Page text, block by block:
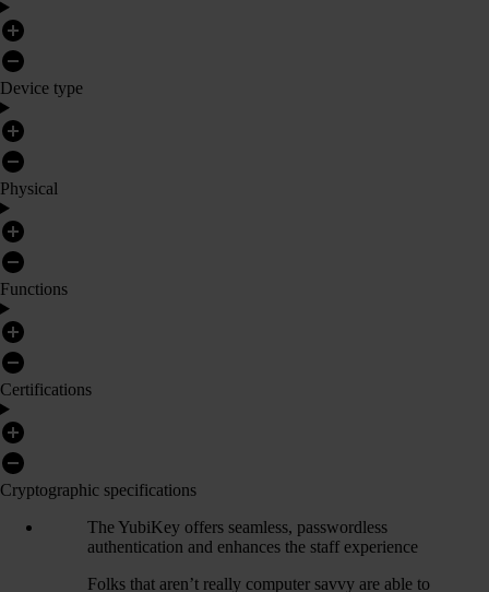
Device type
Physical
Functions
Certifications
Cryptographic specifications
The YubiKey offers seamless, passwordless
authentication and enhances the staff experience
Folks that aren’t really computer savvy are able to